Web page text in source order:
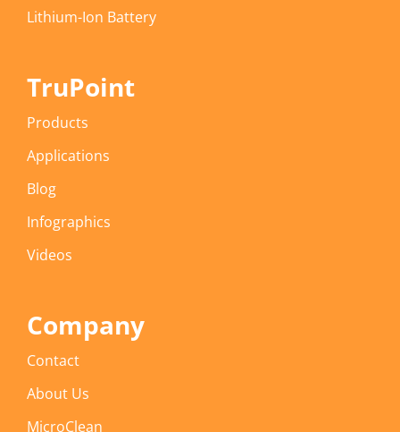
Lithium-Ion Battery
TruPoint
Products
Applications
Blog
Infographics
Videos
Company
Contact
About Us
MicroClean